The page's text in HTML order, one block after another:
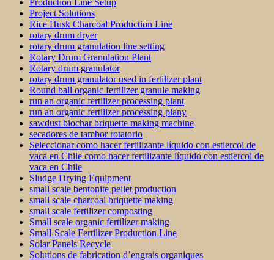
Production Line Setup
Project Solutions
Rice Husk Charcoal Production Line
rotary drum dryer
rotary drum granulation line setting
Rotary Drum Granulation Plant
Rotary drum granulator
rotary drum granulator used in fertilizer plant
Round ball organic fertilizer granule making
run an organic fertilizer processing plant
run an organic fertilizer processing plany
sawdust biochar briquette making machine
secadores de tambor rotatorio
Seleccionar como hacer fertilizante líquido con estiercol de
vaca en Chile como hacer fertilizante líquido con estiercol de
vaca en Chile
Sludge Drying Equipment
small scale bentonite pellet production
small scale charcoal briquette making
small scale fertilizer composting
Small scale organic fertilizer making
Small-Scale Fertilizer Production Line
Solar Panels Recycle
Solutions de fabrication d’engrais organiques